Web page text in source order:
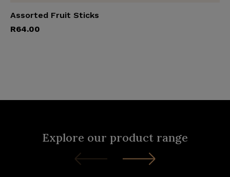
Add to cart
Assorted Fruit Sticks
R64.00
Explore our product range